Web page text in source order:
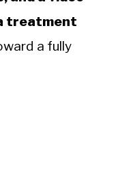
treatment
a fully